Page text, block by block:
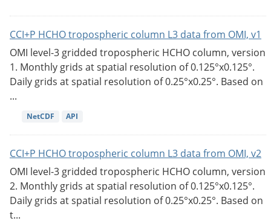
CCI+P HCHO tropospheric column L3 data from OMI, v1
OMI level-3 gridded tropospheric HCHO column, version
1. Monthly grids at spatial resolution of 0.125°x0.125°.
Daily grids at spatial resolution of 0.25°x0.25°. Based on
...
NetCDF API
CCI+P HCHO tropospheric column L3 data from OMI, v2
OMI level-3 gridded tropospheric HCHO column, version
2. Monthly grids at spatial resolution of 0.125°x0.125°.
Daily grids at spatial resolution of 0.25°x0.25°. Based on
t...